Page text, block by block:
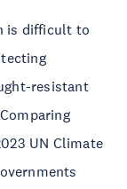
is difficult to
resistant
UN Climate